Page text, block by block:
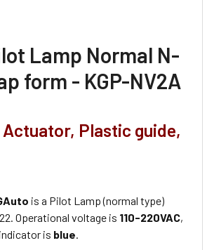
Lamp Normal N-
form - KGP-NV2A
Plastic guide,
is a Pilot Lamp (normal type)
Operational voltage is 110-220VAC,
is blue.